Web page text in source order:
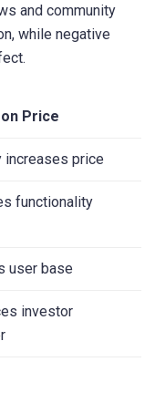
and community
while negative
Price
increases price
functionality
user base
investor